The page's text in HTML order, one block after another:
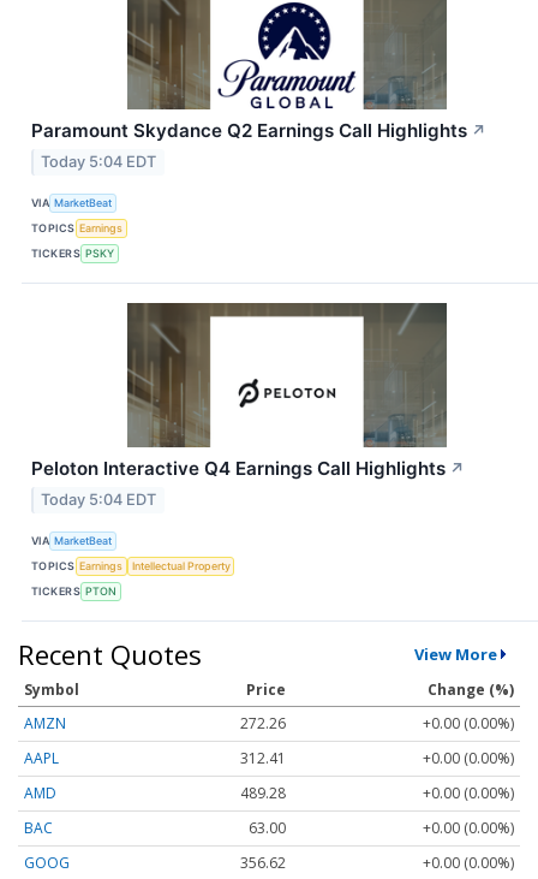
Paramount Skydance Q2 Earnings Call Highlights ↗
Today 5:04 EDT
VIA MarketBeat
TOPICS Earnings
TICKERS PSKY
Peloton Interactive Q4 Earnings Call Highlights ↗
Today 5:04 EDT
VIA MarketBeat
TOPICS Earnings
Intellectual Property
TICKERS PTON
Recent Quotes View More
Symbol Price
Change (%)
AMZN
272.26
+0.00 (0.00%)
AAPL
312.41
+0.00 (0.00%)
AMD
489.28
+0.00 (0.00%)
BAC
63.00
+0.00 (0.00%)
GOOG
356.62
+0.00 (0.00%)